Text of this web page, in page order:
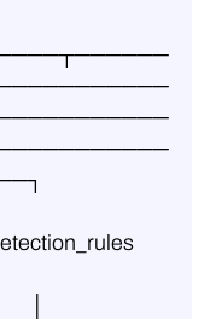
detection_rules
│